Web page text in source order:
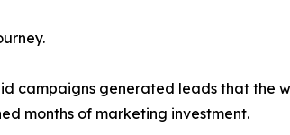
campaigns generated leads that the
months of marketing investment.